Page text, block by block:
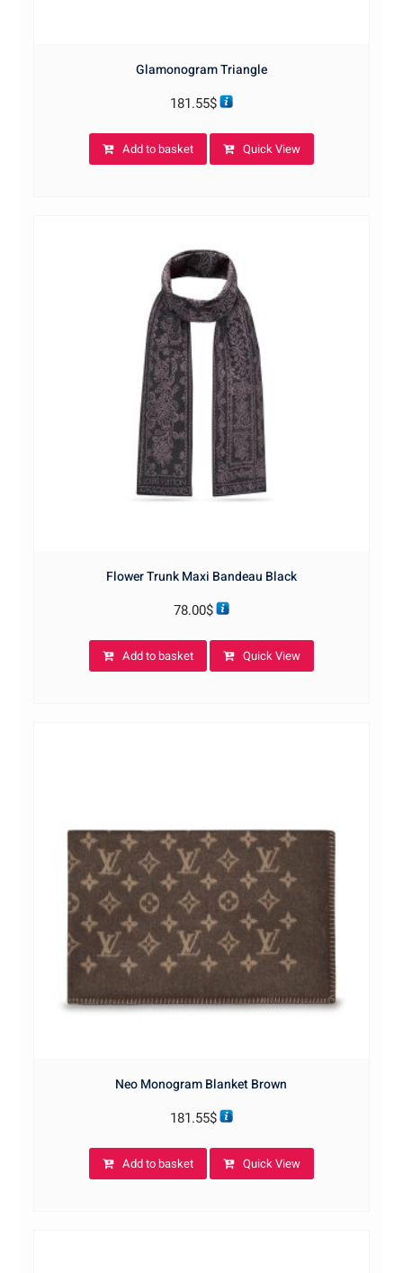
Glamonogram Triangle
181.55$
Add to basket Quick View
Flower Trunk Maxi Bandeau Black
78.00$
Add to basket Quick View
Neo Monogram Blanket Brown
181.55$
Add to basket Quick View